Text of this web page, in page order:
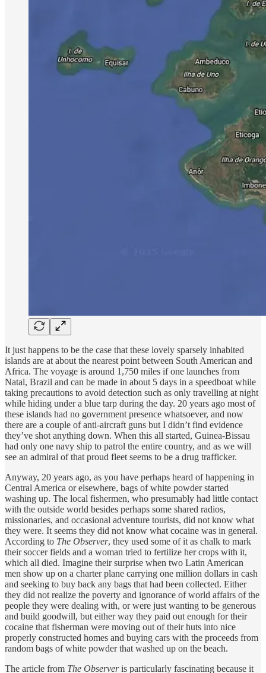
It just happens to be the case that these lovely sparsely inhabited
islands are at about the nearest point between South American and
Africa. The voyage is around 1,750 miles if one launches from
Natal, Brazil and can be made in about 5 days in a speedboat while
taking precautions to avoid detection such as only travelling at night
while hiding under a blue tarp during the day. 20 years ago most of
these islands had no government presence whatsoever, and now
there are a couple of anti-aircraft guns but I didn’t find evidence
they’ve shot anything down. When this all started, Guinea-Bissau
had only one navy ship to patrol the entire country, and as we will
see an admiral of that proud fleet seems to be a drug trafficker.
Anyway, 20 years ago, as you have perhaps heard of happening in
Central America or elsewhere, bags of white powder started
washing up. The local fishermen, who presumably had little contact
with the outside world besides perhaps some shared radios,
missionaries, and occasional adventure tourists, did not know what
they were. It seems they did not know what cocaine was in general.
According to The Observer, they used some of it as chalk to mark
their soccer fields and a woman tried to fertilize her crops with it,
which all died. Imagine their surprise when two Latin American
men show up on a charter plane carrying one million dollars in cash
and seeking to buy back any bags that had been collected. Either
they did not realize the poverty and ignorance of world affairs of the
people they were dealing with, or were just wanting to be generous
and build goodwill, but either way they paid out enough for their
cocaine that fisherman were moving out of their huts into nice
properly constructed homes and buying cars with the proceeds from
random bags of white powder that washed up on the beach.
The article from The Observeris particularly fascinating because it